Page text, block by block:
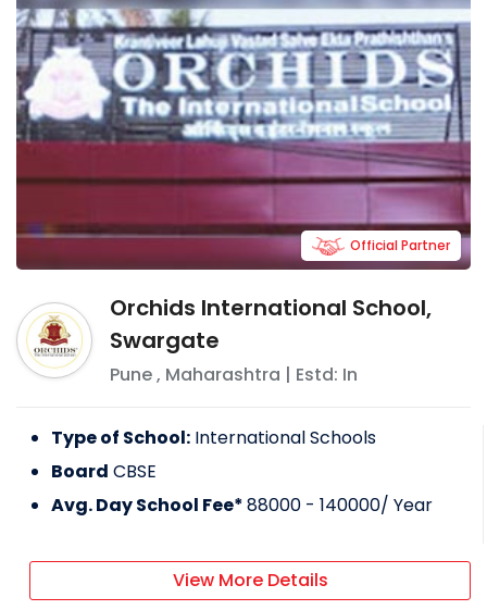
Orchids International School,
Swargate
Pune, Maharashtra | Estd: In
Official Partner
Type of School: International Schools
Board CBSE
Avg. Day School Fee*88000 - 140000/ Year
View More Details